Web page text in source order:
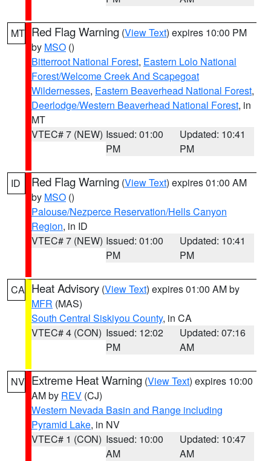
MT Red Flag Warning (View Text) expires 10:00 PM
by MSO ()
Bitterroot National Forest, Eastern Lolo National
Forest/Welcome Creek And Scapegoat
Wildernesses, Eastern Beaverhead National Forest,
Deerlodge/Western Beaverhead National Forest, in
MT
VTEC# 7 (NEW) Issued: 01:00
PM
Updated: 10:41
PM
ID Red Flag Warning (View Text) expires 01:00 AM
by MSO ()
Palouse/Nezperce Reservation/Hells Canyon
Region, in ID
VTEC# 7 (NEW) Issued: 01:00
PM
Updated: 10:41
PM
CA Heat Advisory (View Text) expires 01:00 AM by
MFR (MAS)
South Central Siskiyou County, in CA
VTEC# 4 (CON) Issued: 12:02
PM
Updated: 07:16
AM
NV Extreme Heat Warning (View Text) expires 10:00
AM by REV (CJ)
Western Nevada Basin and Range including
Pyramid Lake, in NV
VTEC# 1 (CON) Issued: 10:00
AM
Updated: 10:47
AM